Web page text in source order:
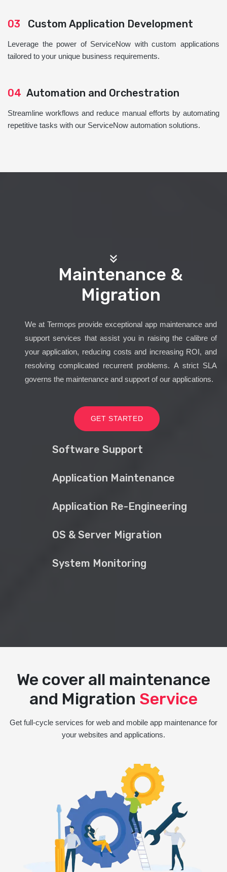
03 Custom Application Development
Leverage the power of ServiceNow with custom applications
tailored to your unique business requirements.
04 Automation and Orchestration
Streamline workflows and reduce manual efforts by automating
repetitive tasks with our ServiceNow automation solutions.
Maintenance &
Migration
We at Termops provide exceptional app maintenance and
support services that assist you in raising the calibre of
your application, reducing costs and increasing ROI, and
resolving complicated recurrent problems. A strict SLA
governs the maintenance and support of our applications.
GET STARTED
Software Support
Application Maintenance
Application Re-Engineering
OS & Server Migration
System Monitoring
We cover all maintenance
and Migration Service
Get full-cycle services for web and mobile app maintenance for
your websites and applications.